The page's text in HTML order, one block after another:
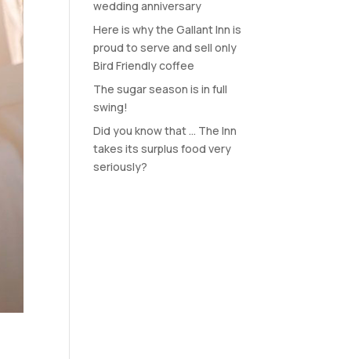
wedding anniversary
Here is why the Gallant Inn is
proud to serve and sell only
Bird Friendly coffee
The sugar season is in full
swing!
Did you know that … The Inn
takes its surplus food very
seriously?